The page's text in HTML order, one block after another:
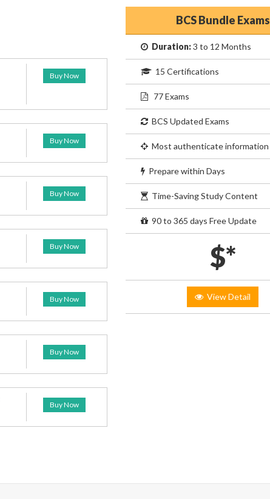
Buy Now
Buy Now
Buy Now
Buy Now
Buy Now
Buy Now
Buy Now
BCS Bundle Exams
Duration:3 to 12 Months
15 Certifications
77 Exams
BCS Updated Exams
Most authenticate information
Prepare within Days
Time-Saving Study Content
90 to 365 days Free Update
$*
View Detail